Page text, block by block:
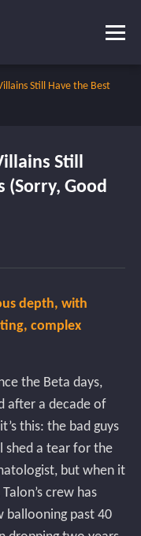
Still Have the Best
Still
(Sorry, Good
depth, with
complex
the Beta days,
after a decade of
this: the bad guys
shed a tear for the
but when it
crew has
ballooning past 40